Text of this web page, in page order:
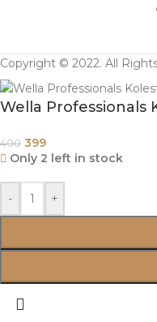
Copyright © 2022. All
Wella Professionals
400 399
Only 2 left in stock
- +